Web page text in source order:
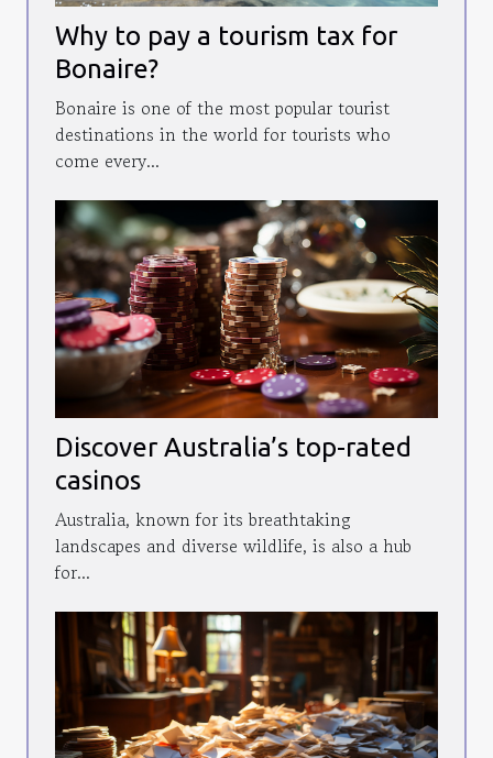
Why to pay a tourism tax for
Bonaire?
Bonaire is one of the most popular tourist
destinations in the world for tourists who
come every...
Discover Australia’s top-rated
casinos
Australia, known for its breathtaking
landscapes and diverse wildlife, is also a hub
for...